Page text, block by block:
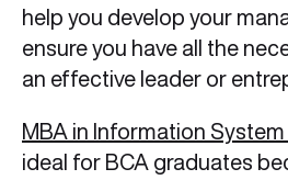
help you develop your
ensure you have all the
an effective leader or
MBA in Information
ideal for BCA graduates